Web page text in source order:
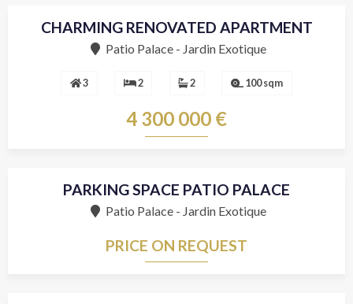
CHARMING RENOVATED APARTMENT
Patio Palace - Jardin Exotique
3 2 2 100 sqm
4 300 000 €
PARKING SPACE PATIO PALACE
Patio Palace - Jardin Exotique
PRICE ON REQUEST